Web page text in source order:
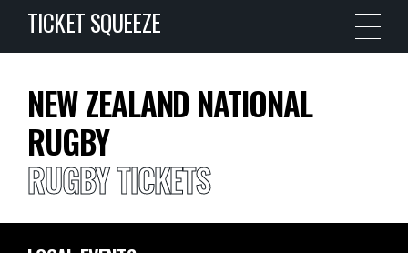
TICKET SQUEEZE
NEW ZEALAND NATIONAL
RUGBY
RUGBY TICKETS